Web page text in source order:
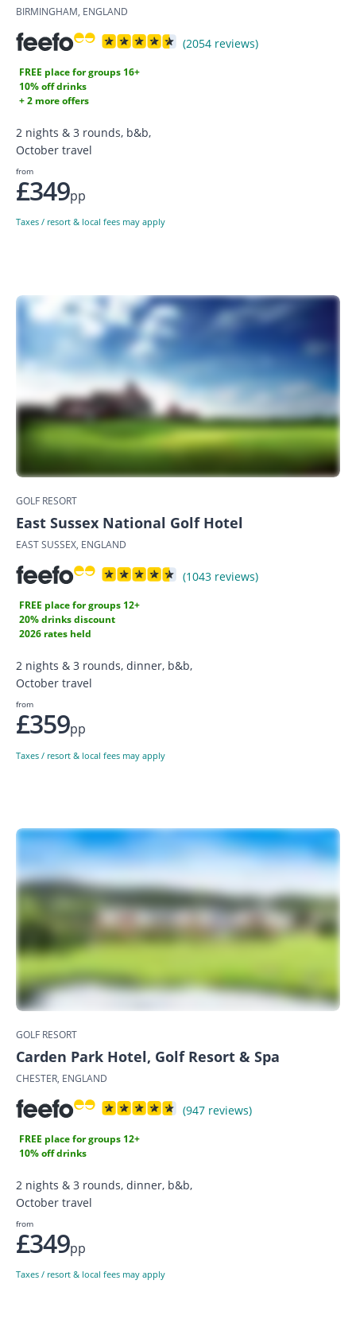
BIRMINGHAM, ENGLAND
(2054 reviews)
FREE place for groups 16+
10% off drinks
+ 2 more offers
2 nights & 3 rounds, b&b,
October travel
from
£349pp
Taxes / resort & local fees may apply
GOLF RESORT
East Sussex National Golf Hotel
EAST SUSSEX, ENGLAND
(1043 reviews)
FREE place for groups 12+
20% drinks discount
2026 rates held
2 nights & 3 rounds, dinner, b&b,
October travel
from
£359pp
Taxes / resort & local fees may apply
GOLF RESORT
Carden Park Hotel, Golf Resort & Spa
CHESTER, ENGLAND
(947 reviews)
FREE place for groups 12+
10% off drinks
2 nights & 3 rounds, dinner, b&b,
October travel
from
£349pp
Taxes / resort & local fees may apply